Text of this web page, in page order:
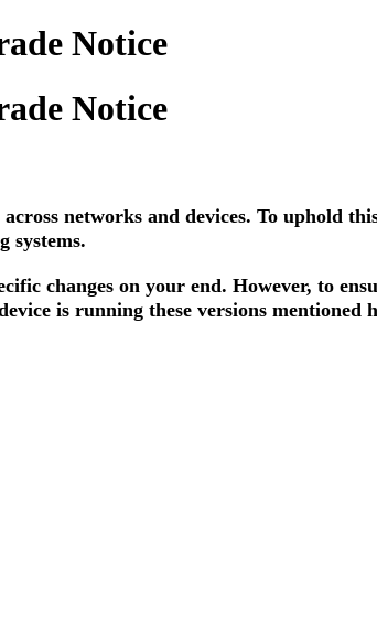
Notice
Notice
networks and devices. To uphold
systems.
changes on your end. However, to
is running these versions mentioned